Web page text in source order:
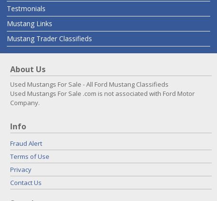
Testmonials
Mustang Links
Mustang Trader Classifieds
About Us
Used Mustangs For Sale - All Ford Mustang Classifieds
Used Mustangs For Sale .com is not associated with Ford Motor
Company.
Info
Fraud Alert
Terms of Use
Privacy
Contact Us